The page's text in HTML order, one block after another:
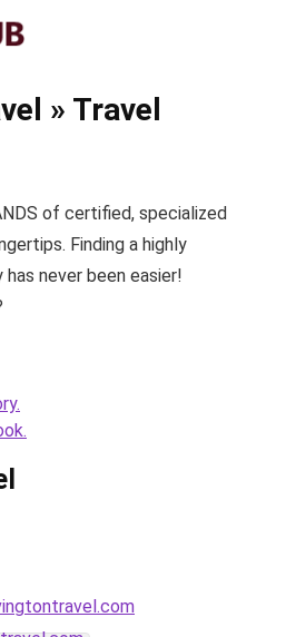
» Travel
of certified, specialized
Finding a highly
never been easier!